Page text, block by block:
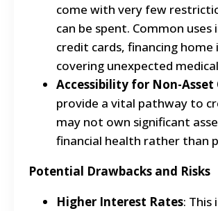
come with very few
can be spent. Common
credit cards, financing
covering unexpected
Accessibility for Non-Asset
provide a vital pathway to
may not own significant
financial health rather than
Potential Drawbacks and Risks
Higher Interest Rates: